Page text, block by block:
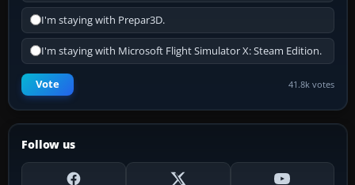
I'm staying with Prepar3D.
I'm staying with Microsoft Flight Simulator X: Steam Edition.
Vote 41.8k votes
Follow us